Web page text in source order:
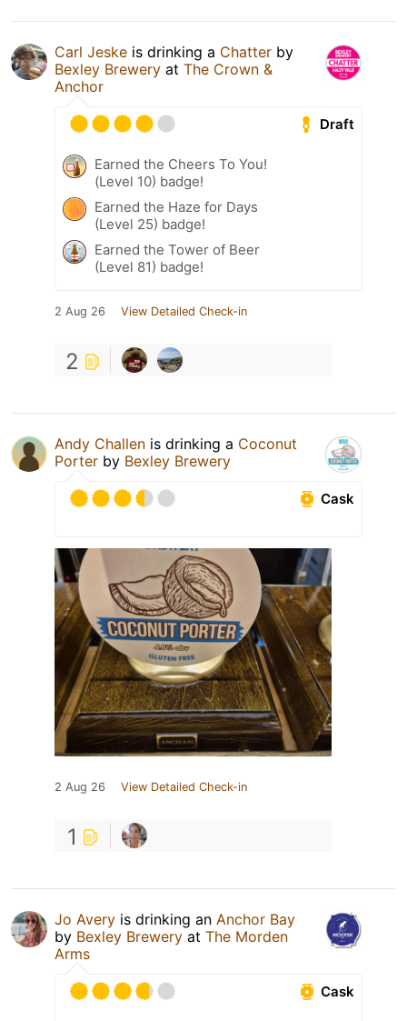
Carl Jeske is drinking a Chatter by
Bexley Brewery at The Crown &
Anchor
Draft
Earned the Cheers To You!
(Level 10) badge!
Earned the Haze for Days
(Level 25) badge!
Earned the Tower of Beer
(Level 81) badge!
2 Aug 26 View Detailed Check-in
2
Andy Challen is drinking a Coconut
Porter by Bexley Brewery
Cask
2 Aug 26 View Detailed Check-in
1
Jo Avery is drinking an Anchor Bay
by Bexley Brewery at The Morden
Arms
Cask